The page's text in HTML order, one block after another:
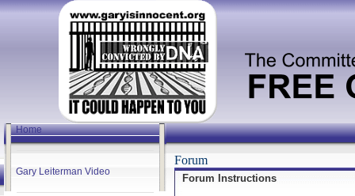
Home
Gary Leiterman Video
Forum
Forum Instructions